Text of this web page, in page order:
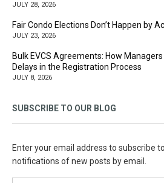
JULY 28, 2026
Fair Condo Elections Don’t Happen by
JULY 23, 2026
Bulk EVCS Agreements: How
Delays in the Registration Process
JULY 8, 2026
SUBSCRIBE TO OUR BLOG
Enter your email address to subscribe
notifications of new posts by email.